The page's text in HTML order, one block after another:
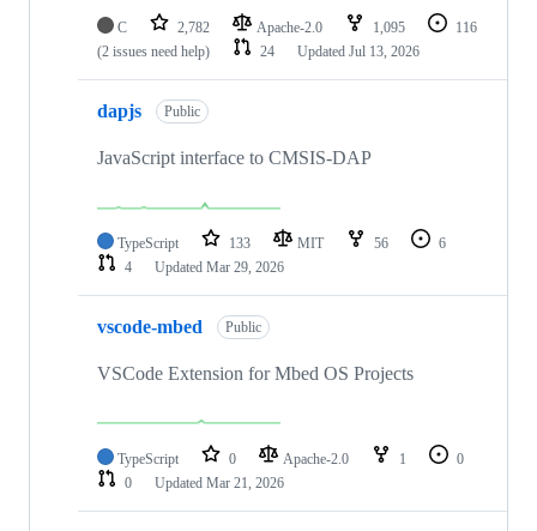
C 2,782 Apache-2.0 1,095
116
(2 issues need help)
24 Updated Jul 13, 2026
dapjs Public
JavaScript interface to CMSIS-DAP
TypeScript 133 MIT 56
6
4
Updated Mar 29, 2026
vscode-mbed Public
VSCode Extension for Mbed OS Projects
TypeScript 0 Apache-2.0 1
0
0
Updated Mar 21, 2026